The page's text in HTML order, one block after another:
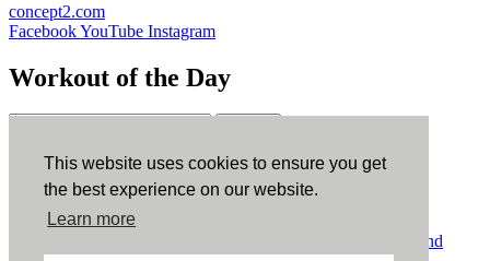
This website uses cookies to ensure you get
the best experience on our website.
Learn more
concept2.com
FacebookYouTube Instagram
Workout of the Day
ErgData
ErgData for iOS ErgData for Android
Terms and